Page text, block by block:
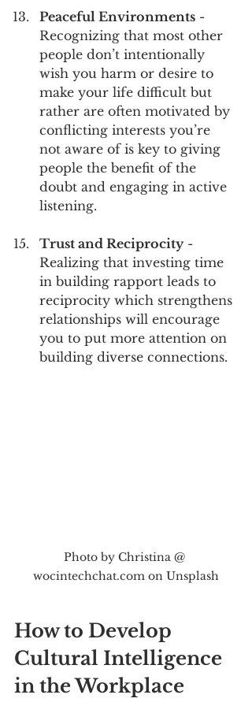
Peaceful Environments -
Recognizing that most other
people don’t intentionally
wish you harm or desire to
make your life difficult but
rather are often motivated by
conflicting interests you’re
not aware of is key to giving
people the benefit of the
doubt and engaging in active
listening.
Trust and Reciprocity -
Realizing that investing time
in building rapport leads to
reciprocity which strengthens
relationships will encourage
you to put more attention on
building diverse connections.
Photo by Christina @
wocintechchat.com on Unsplash
How to Develop
Cultural Intelligence
in the Workplace